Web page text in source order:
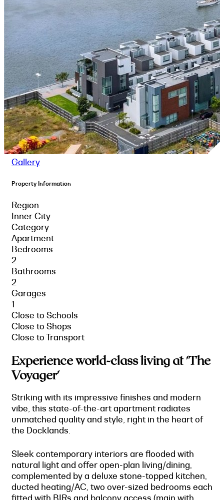
Gallery
Property Information
Region
Inner City
Category
Apartment
Bedrooms
2
Bathrooms
2
Garages
1
Close to Schools
Close to Shops
Close to Transport
Experience world-class living at 'The
Voyager'
Striking with its impressive finishes and modern
vibe, this state-of-the-art apartment radiates
unmatched quality and style, right in the heart of
the Docklands.
Sleek contemporary interiors are flooded with
natural light and offer open-plan living/dining,
complemented by a deluxe stone-topped kitchen,
ducted heating/AC, two over-sized bedrooms each